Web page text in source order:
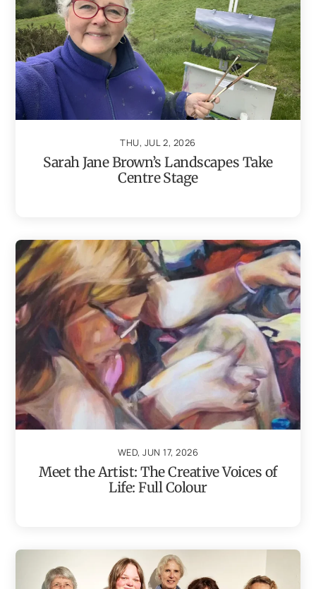
THU, JUL 2, 2026
Sarah Jane Brown’s Landscapes Take
Centre Stage
WED, JUN 17, 2026
Meet the Artist: The Creative Voices of
Life: Full Colour